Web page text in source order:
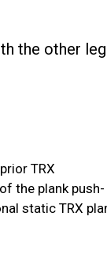
the other leg
TRX
the plank push-
static TRX